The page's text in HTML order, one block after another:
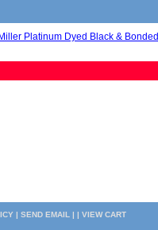
Miller Platinum Dyed Black & Bonded
| SEND EMAIL | | VIEW CART